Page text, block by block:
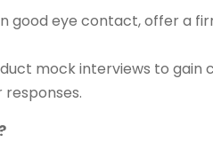
good eye contact, offer a
mock interviews to gain